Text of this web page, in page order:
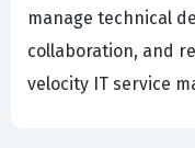
manage technical
collaboration, and
velocity IT service